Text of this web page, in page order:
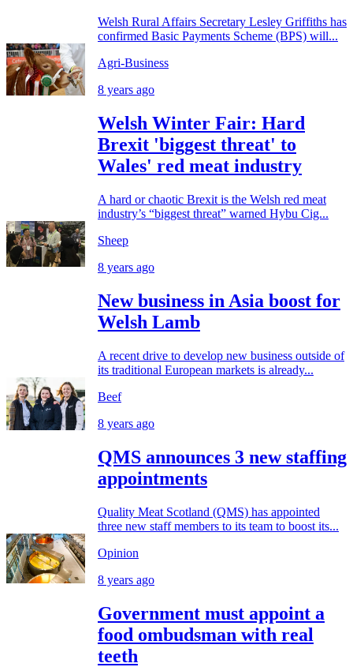
Welsh Rural Affairs Secretary Lesley Griffiths has
confirmed Basic Payments Scheme (BPS) will...
Agri-Business
8 years ago
Welsh Winter Fair: Hard
Brexit 'biggest threat' to
Wales' red meat industry
A hard or chaotic Brexit is the Welsh red meat
industry’s “biggest threat” warned Hybu Cig...
Sheep
8 years ago
New business in Asia boost for
Welsh Lamb
A recent drive to develop new business outside of
its traditional European markets is already...
Beef
8 years ago
QMS announces 3 new staffing
appointments
Quality Meat Scotland (QMS) has appointed
three new staff members to its team to boost its...
Opinion
8 years ago
Government must appoint a
food ombudsman with real
teeth